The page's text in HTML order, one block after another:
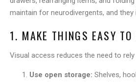
maintain for neurodivergents, and they
1. MAKE THINGS EASY TO
Visual access reduces the need to
Use open storage: Shelves,